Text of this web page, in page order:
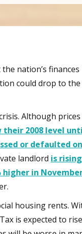
nation’s
could drop to the
Although
2008 level
or defaulted
landlord is
higher in
housing rents.
is expected to